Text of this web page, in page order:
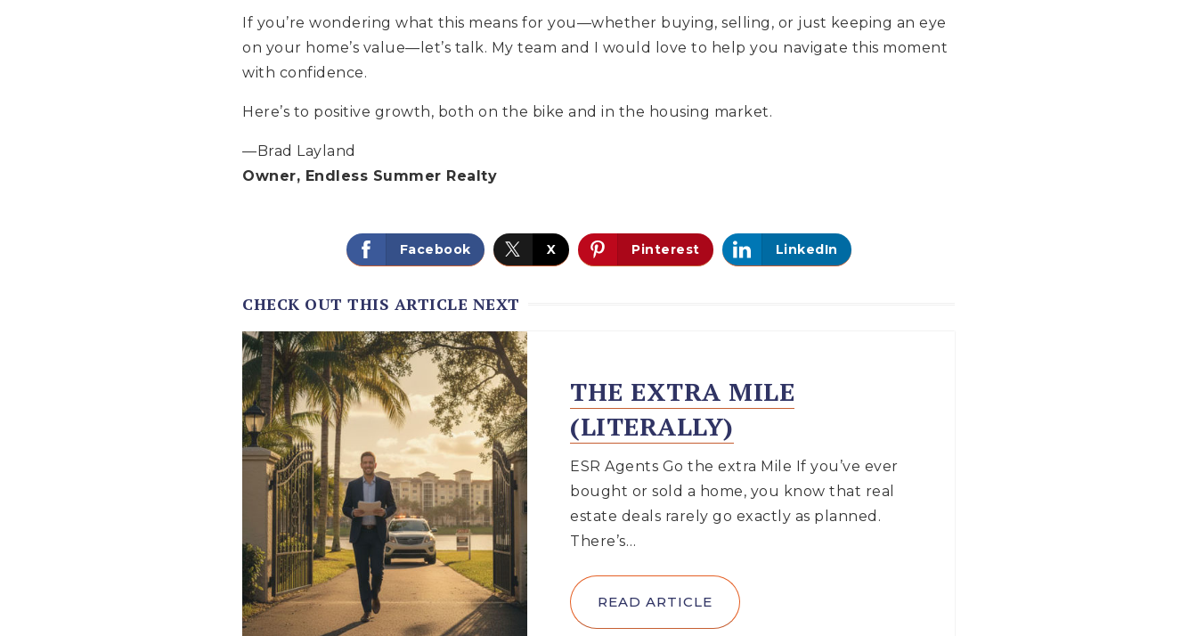
If you’re wondering what this means for you—whether buying, selling, or just keeping an eye
on your home’s value—let’s talk. My team and I would love to help you navigate this moment
with confidence.
Here’s to positive growth, both on the bike and in the housing market.
—Brad Layland
Owner, Endless Summer Realty
Facebook X Pinterest LinkedIn
CHECK OUT THIS ARTICLE NEXT
THE EXTRA MILE
(LITERALLY)
ESR Agents Go the extra Mile If you’ve ever
bought or sold a home, you know that real
estate deals rarely go exactly as planned.
There’s…
READ ARTICLE